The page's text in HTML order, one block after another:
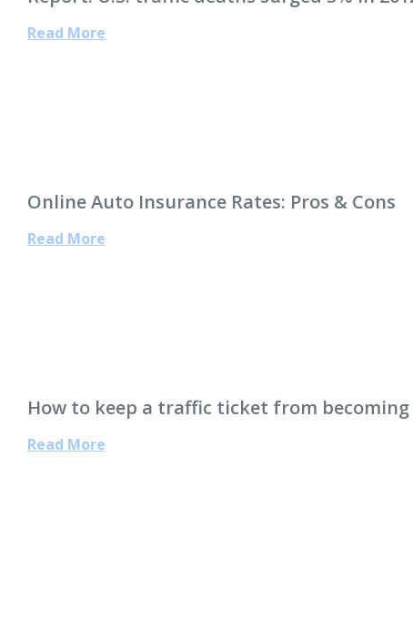
Read More
Online Auto Insurance Rates: Pros & Cons
Read More
How to keep a traffic ticket from
Read More